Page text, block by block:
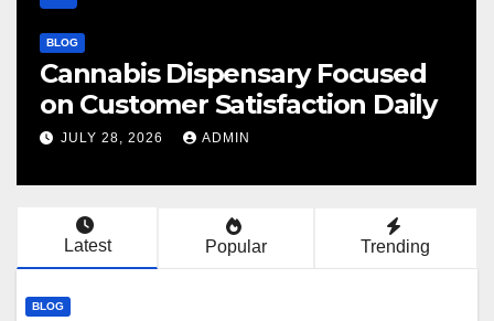
BLOG
Cannabis Dispensary Focused
on Customer Satisfaction Daily
JULY 28, 2026 ADMIN
Latest Popular Trending
BLOG